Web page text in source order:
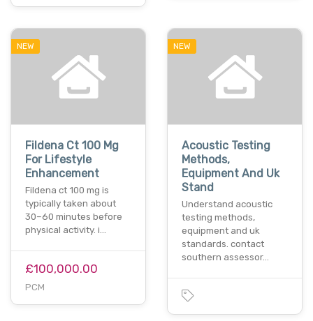
NEW
Fildena Ct 100 Mg
For Lifestyle
Enhancement
Fildena ct 100 mg is
typically taken about
30–60 minutes before
physical activity. i…
£100,000.00
PCM
NEW
Acoustic Testing
Methods,
Equipment And Uk
Stand
Understand acoustic
testing methods,
equipment and uk
standards. contact
southern assessor…